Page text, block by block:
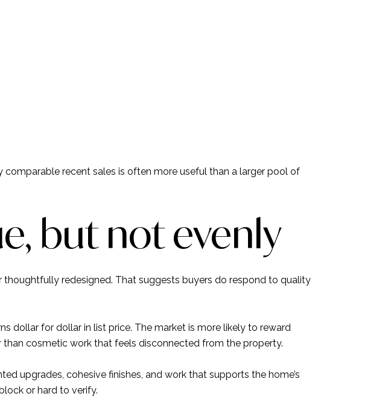
recent sales is often more useful than a larger pool of
but not evenly
thoughtfully redesigned. That suggests buyers do respond to quality
dollar for dollar in list price. The market is more likely to reward
cosmetic work that feels disconnected from the property.
upgrades, cohesive finishes, and work that supports the home’s
or hard to verify.